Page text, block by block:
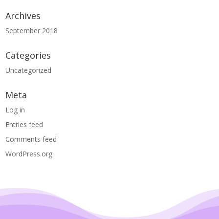
Archives
September 2018
Categories
Uncategorized
Meta
Log in
Entries feed
Comments feed
WordPress.org